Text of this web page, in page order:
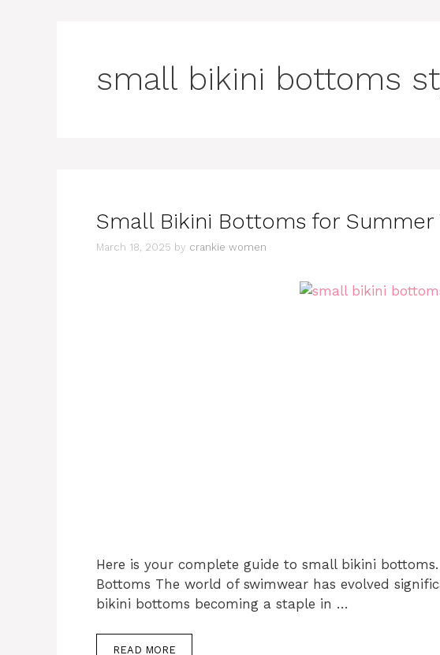
small bikini bottoms
Small Bikini Bottoms for Summer
March 18, 2025 by crankie women
Here is your complete guide to small bikini
Bottoms The world of swimwear has evolved
bikini bottoms becoming a staple in …
READ MORE